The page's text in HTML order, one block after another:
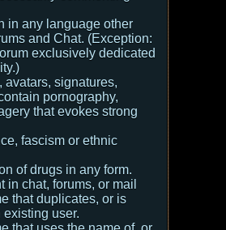
in any language other
and Chat. (Exception:
exclusively dedicated
avatars, signatures,
pornography,
that evokes strong
fascism or ethnic
of drugs in any form.
in chat, forums, or mail
that duplicates, or is
existing user.